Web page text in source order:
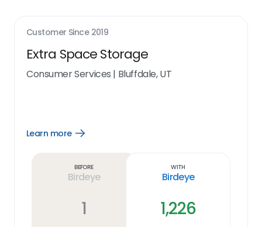
Customer Since 2019
Extra Space Storage
Consumer Services | Bluffdale, UT
Learn more
Open
Before
Birdeye
1
With
Birdeye
1,226